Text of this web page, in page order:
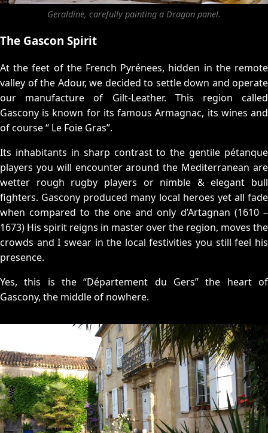
Geraldine, carefully painting a Dragon panel.
The Gascon Spirit
At the feet of the French Pyrénees, hidden in the remote
valley of the Adour, we decided to settle down and operate
our manufacture of Gilt-Leather. This region called
Gascony is known for its famous Armagnac, its wines and
of course “ Le Foie Gras”.
Its inhabitants in sharp contrast to the gentile pétanque
players you will encounter around the Mediterranean are
wetter rough rugby players or nimble & elegant bull
fighters. Gascony produced many local heroes yet all fade
when compared to the one and only d’Artagnan (1610 –
1673) His spirit reigns in master over the region, moves the
crowds and I swear in the local festivities you still feel his
presence.
Yes, this is the “Département du Gers” the heart of
Gascony, the middle of nowhere.